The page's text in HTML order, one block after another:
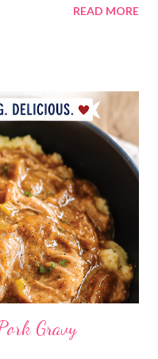
and broccoli OUT For
READ MORE
Gravy